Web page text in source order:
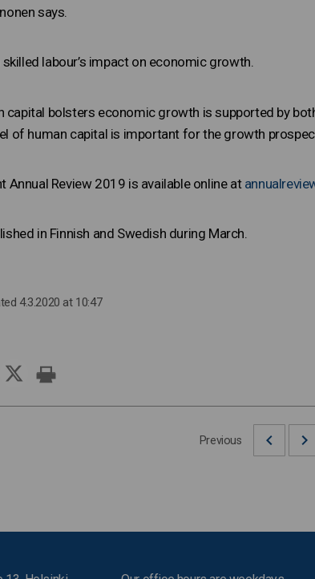
says.
labour’s impact on economic growth.
capital bolsters economic growth is supported by
of human capital is important for the growth
Annual Review 2019 is available online at
in Finnish and Swedish during March.
4.3.2020 at 10:47
Previous